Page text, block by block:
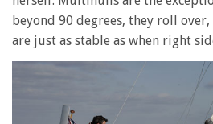
beyond 90 degrees, they roll
are just as stable as when right